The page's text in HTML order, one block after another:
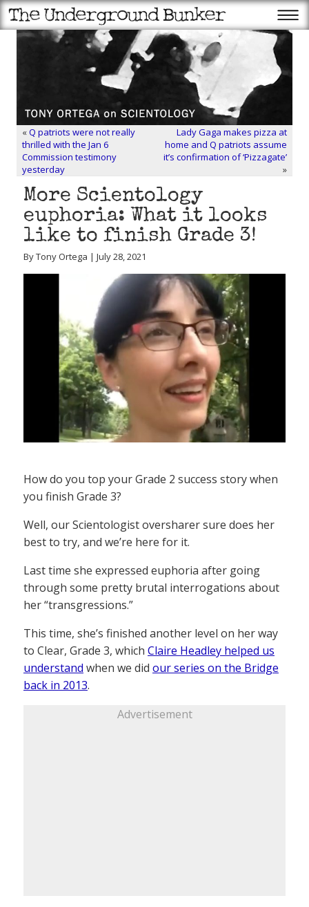
«Q patriots were not really
thrilled with the Jan 6
Commission testimony
yesterday
Lady Gaga makes pizza at
home and Q patriots assume
it’s confirmation of ‘Pizzagate’
»
More Scientology
euphoria: What it looks
like to finish Grade 3!
By Tony Ortega | July 28, 2021
How do you top your Grade 2 success story when
you finish Grade 3?
Well, our Scientologist oversharer sure does her
best to try, and we’re here for it.
Last time she expressed euphoria after going
through some pretty brutal interrogations about
her “transgressions.”
This time, she’s finished another level on her way
to Clear, Grade 3, which Claire Headley helped us
understand when we did our series on the Bridge
back in 2013.
Advertisement